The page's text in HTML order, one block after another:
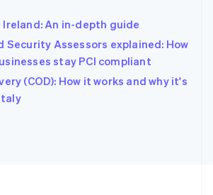
Ireland: An in-depth guide
Security Assessors explained: How
stay PCI compliant
(COD): How it works and why it's